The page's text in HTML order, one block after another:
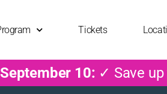
Tickets
10: ✓ Save